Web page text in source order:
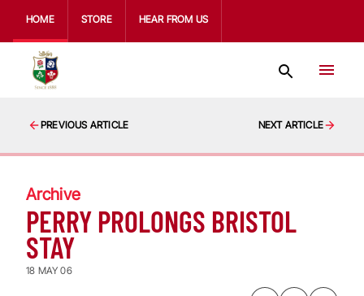
HOME STORE HEAR FROM US
PREVIOUS ARTICLE NEXT ARTICLE
Archive
PERRY PROLONGS BRISTOL
STAY
18 MAY 06